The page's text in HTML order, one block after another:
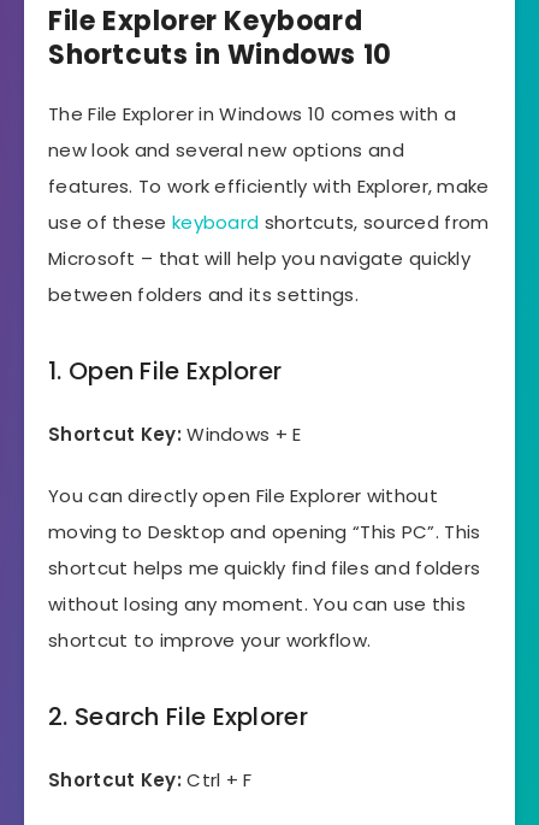
File Explorer Keyboard
Shortcuts in Windows 10
The File Explorer in Windows 10 comes with a
new look and several new options and
features. To work efficiently with Explorer, make
use of these keyboard shortcuts, sourced from
Microsoft – that will help you navigate quickly
between folders and its settings.
1. Open File Explorer
Shortcut Key: Windows + E
You can directly open File Explorer without
moving to Desktop and opening “This PC”. This
shortcut helps me quickly find files and folders
without losing any moment. You can use this
shortcut to improve your workflow.
2. Search File Explorer
Shortcut Key: Ctrl + F